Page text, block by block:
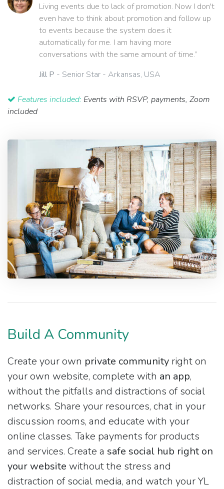
Living events due to lack of promotion. Now I don't
even have to think about promotion and follow up
to events because the system does it
automatically for me. I am having more
conversations with the same amount of time.”
Jill P - Senior Star - Arkansas, USA
Features included: Events with RSVP, payments, Zoom
included
Build A Community
Create your own private community right on
your own website, complete with an app,
without the pitfalls and distractions of social
networks. Share your resources, chat in your
discussion rooms, and educate with your
online classes. Take payments for products
and services. Create a safe social hub right on
your website without the stress and
distraction of social media, and watch your YL